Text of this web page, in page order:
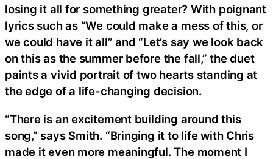
losing it all for something greater? With poignant
lyrics such as “We could make a mess of this, or
we could have it all” and “Let’s say we look back
on this as the summer before the fall,” the duet
paints a vivid portrait of two hearts standing at
the edge of a life-changing decision.
“There is an excitement building around this
song,” says Smith. “Bringing it to life with Chris
made it even more meaningful. The moment I